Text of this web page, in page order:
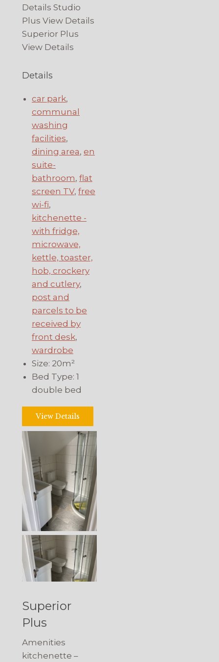
Details Studio
Plus View Details
Superior Plus
View Details
Details
car park,
communal
washing
facilities,
dining area, en
suite-
bathroom, flat
screen TV, free
wi-fi,
kitchenette -
with fridge,
microwave,
kettle, toaster,
hob, crockery
and cutlery,
post and
parcels to be
received by
front desk,
wardrobe
Size: 20m²
Bed Type: 1
double bed
View Details
Superior
Plus
Amenities
kitchenette –